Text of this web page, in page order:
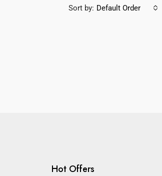
Sort by: Default Order
Hot Offers